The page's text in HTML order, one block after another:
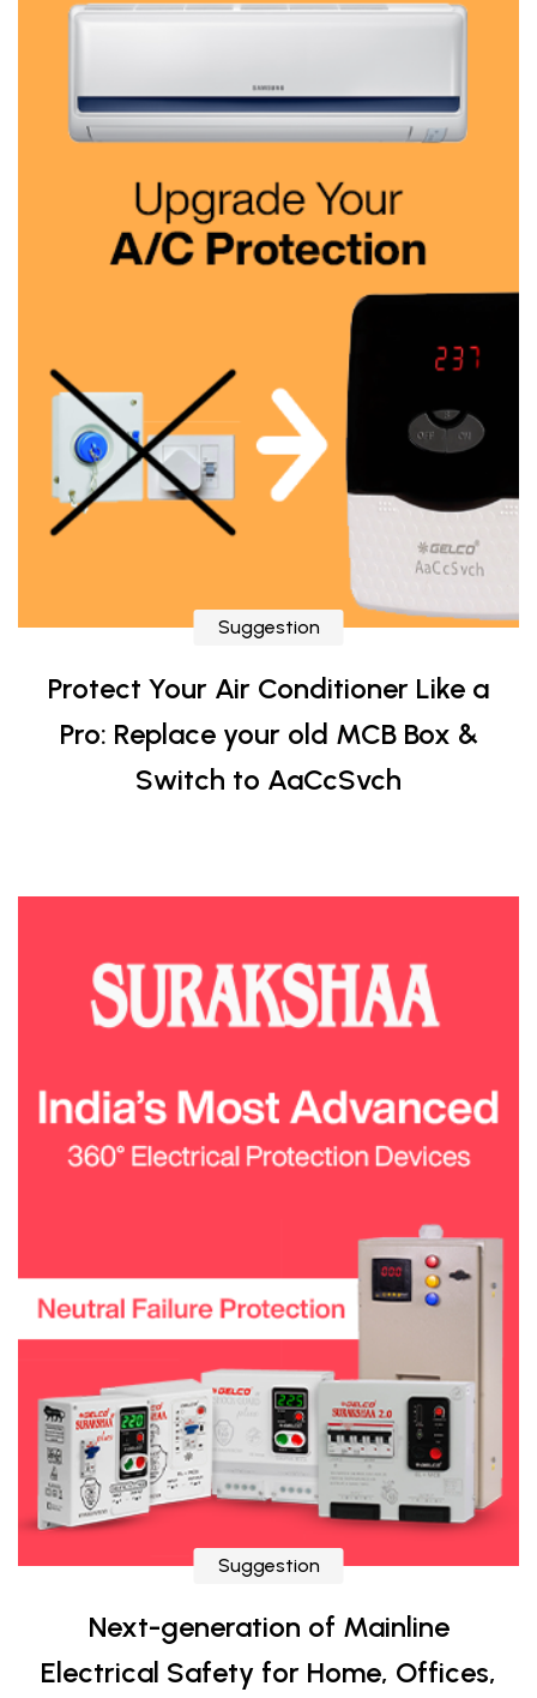
Suggestion
Protect Your Air Conditioner Like a
Pro: Replace your old MCB Box &
Switch to AaCcSvch
Suggestion
Next-generation of Mainline
Electrical Safety for Home, Offices,